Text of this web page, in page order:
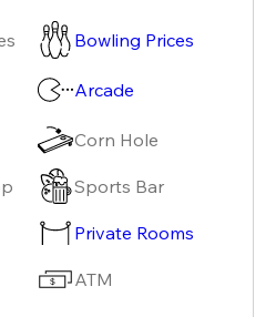
Bowling Prices
Arcade
Corn Hole
Sports Bar
Private Rooms
ATM